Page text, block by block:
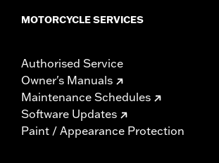
MOTORCYCLE SERVICES
Authorised Service
Owner's Manuals
Maintenance Schedules
Software Updates
Paint / Appearance Protection